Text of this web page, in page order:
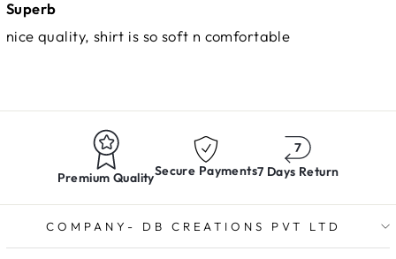
Superb
nice quality, shirt is so soft n comfortable
Premium QualitySecure Payments7 Days Return
COMPANY- DB CREATIONS PVT LTD